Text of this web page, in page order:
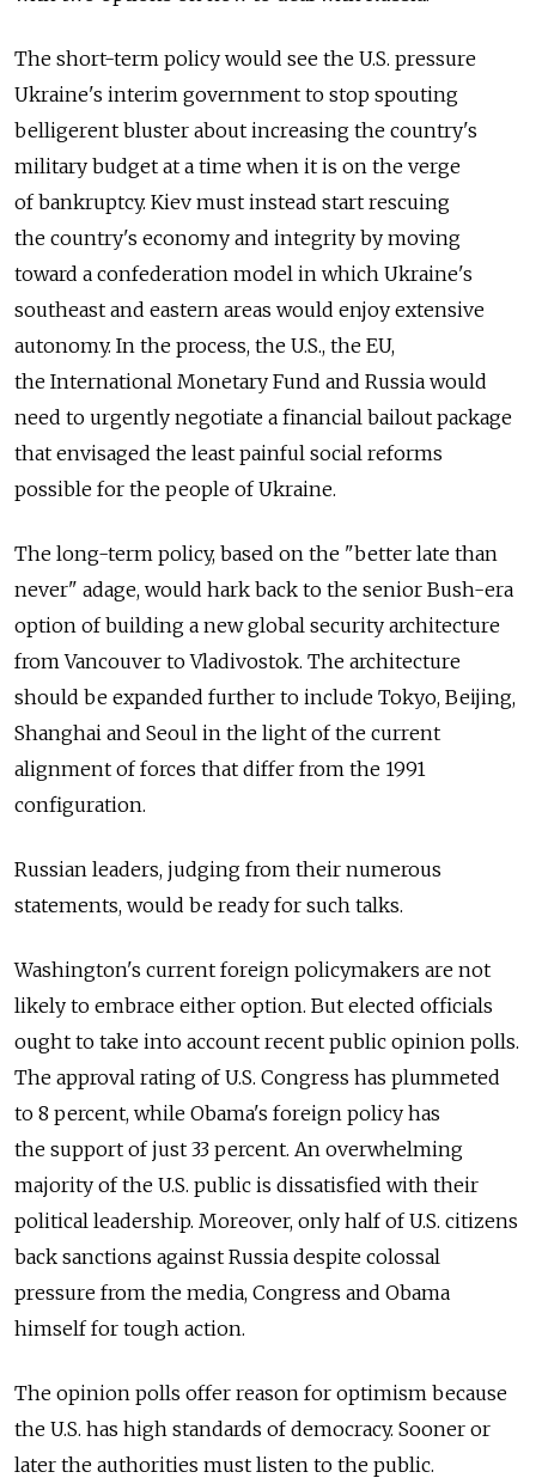
The short-term policy would see the U.S. pressure
Ukraine's interim government to stop spouting
belligerent bluster about increasing the country's
military budget at a time when it is on the verge
of bankruptcy. Kiev must instead start rescuing
the country's economy and integrity by moving
toward a confederation model in which Ukraine's
southeast and eastern areas would enjoy extensive
autonomy. In the process, the U.S., the EU,
the International Monetary Fund and Russia would
need to urgently negotiate a financial bailout package
that envisaged the least painful social reforms
possible for the people of Ukraine.
The long-term policy, based on the "better late than
never" adage, would hark back to the senior Bush-era
option of building a new global security architecture
from Vancouver to Vladivostok. The architecture
should be expanded further to include Tokyo, Beijing,
Shanghai and Seoul in the light of the current
alignment of forces that differ from the 1991
configuration.
Russian leaders, judging from their numerous
statements, would be ready for such talks.
Washington's current foreign policymakers are not
likely to embrace either option. But elected officials
ought to take into account recent public opinion polls.
The approval rating of U.S. Congress has plummeted
to 8 percent, while Obama's foreign policy has
the support of just 33 percent. An overwhelming
majority of the U.S. public is dissatisfied with their
political leadership. Moreover, only half of U.S. citizens
back sanctions against Russia despite colossal
pressure from the media, Congress and Obama
himself for tough action.
The opinion polls offer reason for optimism because
the U.S. has high standards of democracy. Sooner or
later the authorities must listen to the public.